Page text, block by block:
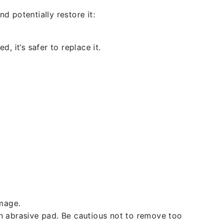
potentially restore it:
it’s safer to replace it.
pad. Be cautious not to remove too